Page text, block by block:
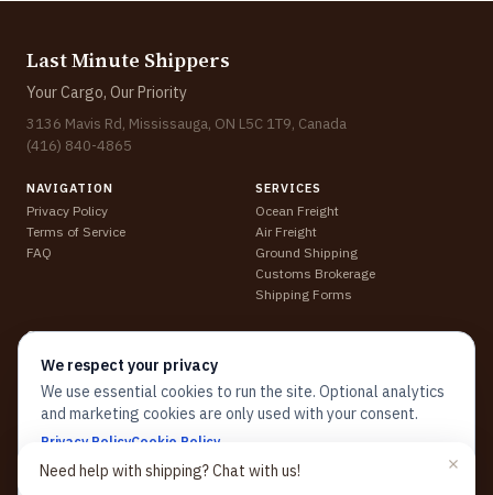
Last Minute Shippers
Your Cargo, Our Priority
3136 Mavis Rd, Mississauga, ON L5C 1T9, Canada
(416) 840-4865
NAVIGATION
Privacy Policy
Terms of Service
FAQ
SERVICES
Ocean Freight
Air Freight
Ground Shipping
Customs Brokerage
Shipping Forms
CONTACT
support@lastminuteshippers.com
Track Shipment
Get a Quote
↗ ↗ ↗
We respect your privacy
We use essential cookies to run the site. Optional analytics
and marketing cookies are only used with your consent.
Privacy PolicyCookie Policy
Customize
Need help with shipping? Chat with us!